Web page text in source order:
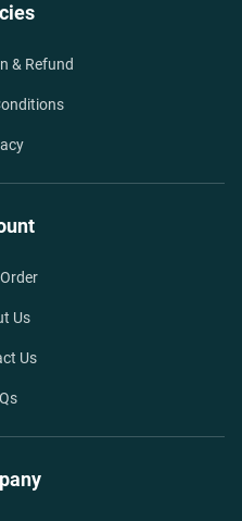
& Refund
Us
Us